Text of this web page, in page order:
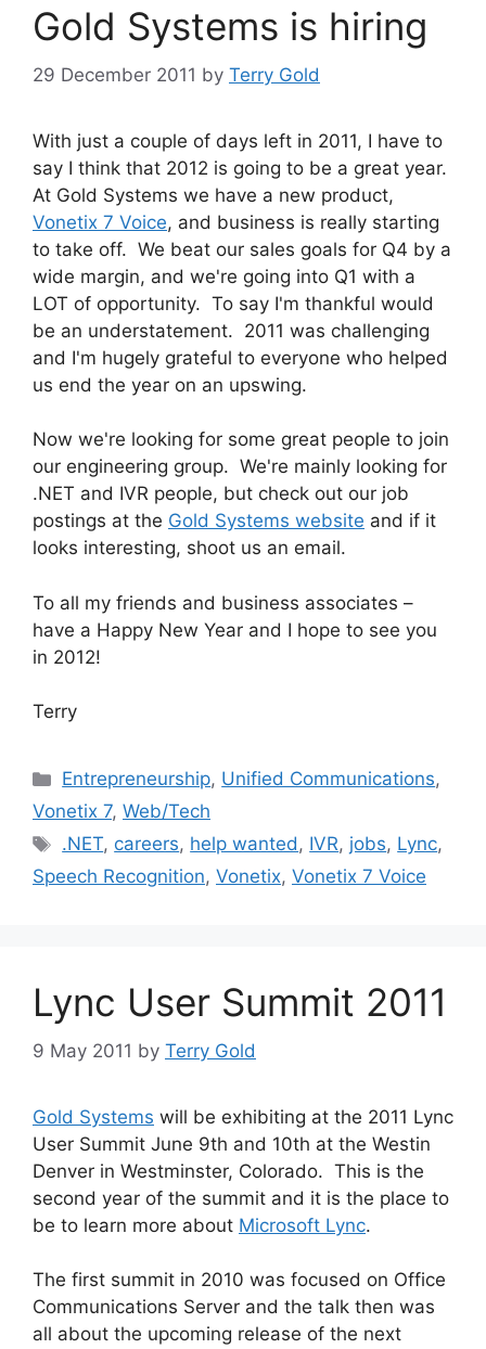
Gold Systems is hiring
29 December 2011 by Terry Gold
With just a couple of days left in 2011, I have to
say I think that 2012 is going to be a great year.
At Gold Systems we have a new product,
Vonetix 7 Voice, and business is really starting
to take off. We beat our sales goals for Q4 by a
wide margin, and we're going into Q1 with a
LOT of opportunity. To say I'm thankful would
be an understatement. 2011 was challenging
and I'm hugely grateful to everyone who helped
us end the year on an upswing.
Now we're looking for some great people to join
our engineering group. We're mainly looking for
.NET and IVR people, but check out our job
postings at the Gold Systems website and if it
looks interesting, shoot us an email.
To all my friends and business associates –
have a Happy New Year and I hope to see you
in 2012!
Terry
Categories
Entrepreneurship, Unified Communications,
Vonetix 7, Web/Tech
Tags
.NET, careers, help wanted, IVR, jobs, Lync,
Speech Recognition, Vonetix, Vonetix 7 Voice
Lync User Summit 2011
9 May 2011 by Terry Gold
Gold Systems will be exhibiting at the 2011 Lync
User Summit June 9th and 10th at the Westin
Denver in Westminster, Colorado. This is the
second year of the summit and it is the place to
be to learn more about Microsoft Lync.
The first summit in 2010 was focused on Office
Communications Server and the talk then was
all about the upcoming release of the next